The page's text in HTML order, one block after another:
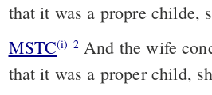
that it was a propre childe,
MSTC(i) 2And the wife conceived and bare a son. And when she saw
that it was a proper child,